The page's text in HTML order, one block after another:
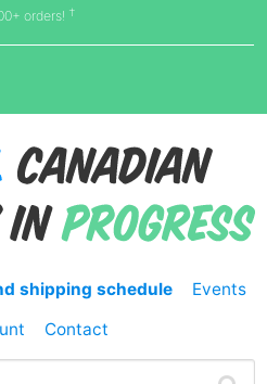
orders! †
shipping schedule
Events
Contact